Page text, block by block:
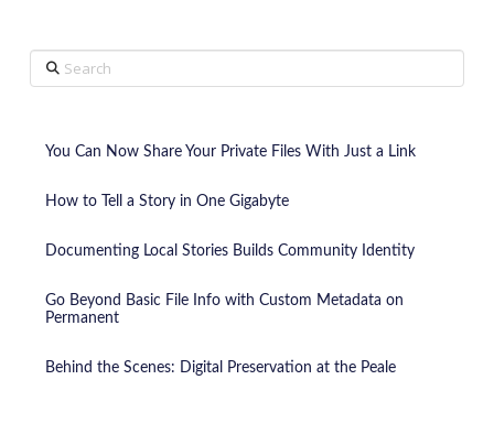
Search
You Can Now Share Your Private Files With Just a Link
How to Tell a Story in One Gigabyte
Documenting Local Stories Builds Community Identity
Go Beyond Basic File Info with Custom Metadata on
Permanent
Behind the Scenes: Digital Preservation at the Peale